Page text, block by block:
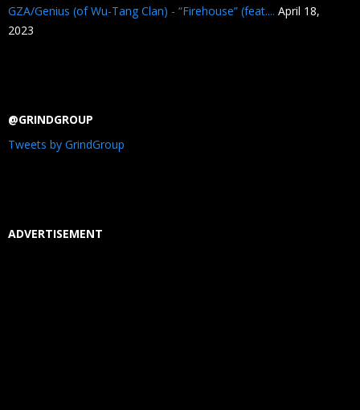
GZA/Genius (of Wu-Tang Clan) - “Firehouse” (feat.... April 18,
2023
@GRINDGROUP
Tweets by GrindGroup
ADVERTISEMENT